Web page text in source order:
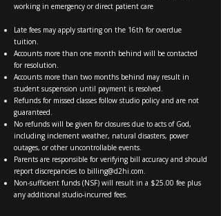
working in emergency or direct patient care
Late fees may apply starting on the 16th for overdue
tuition.
Accounts more than one month behind will be contacted
for resolution.
Accounts more than two months behind may result in
student suspension until payment is resolved.
Refunds for missed classes follow studio policy and are not
guaranteed.
No refunds will be given for closures due to acts of God,
including inclement weather, natural disasters, power
outages, or other uncontrollable events.
Parents are responsible for verifying bill accuracy and should
report discrepancies to billing@d2hi.com
Non-sufficient funds (NSF) will result in a $25.00 fee plus
any additional studio-incurred fees.